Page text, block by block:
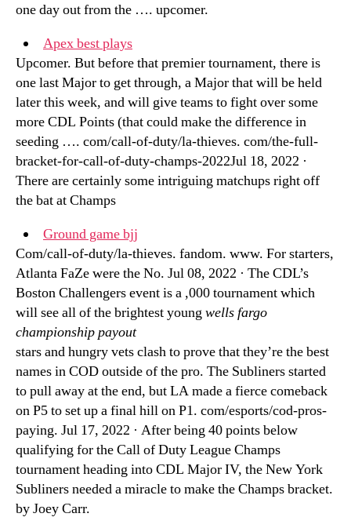
one day out from the …. upcomer.
Apex best plays
Upcomer. But before that premier tournament, there is
one last Major to get through, a Major that will be held
later this week, and will give teams to fight over some
more CDL Points (that could make the difference in
seeding …. com/call-of-duty/la-thieves. com/the-full-
bracket-for-call-of-duty-champs-2022Jul 18, 2022 ·
There are certainly some intriguing matchups right off
the bat at Champs
Ground game bjj
Com/call-of-duty/la-thieves. fandom. www. For starters,
Atlanta FaZe were the No. Jul 08, 2022 · The CDL’s
Boston Challengers event is a ,000 tournament which
will see all of the brightest youngwells fargo
championship payout
stars and hungry vets clash to prove that they’re the best
names in COD outside of the pro. The Subliners started
to pull away at the end, but LA made a fierce comeback
on P5 to set up a final hill on P1. com/esports/cod-pros-
paying. Jul 17, 2022 · After being 40 points below
qualifying for the Call of Duty League Champs
tournament heading into CDL Major IV, the New York
Subliners needed a miracle to make the Champs bracket.
by Joey Carr.